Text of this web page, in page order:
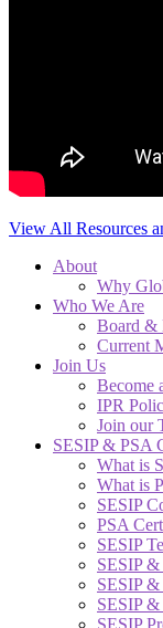
View All Resources
About
Why
Who We Are
Board &
Current
Join Us
Become
IPR
Join our
SESIP & PSA
What is
What is
SESIP
PSA
SESIP
SESIP
SESIP
SESIP
SESIP